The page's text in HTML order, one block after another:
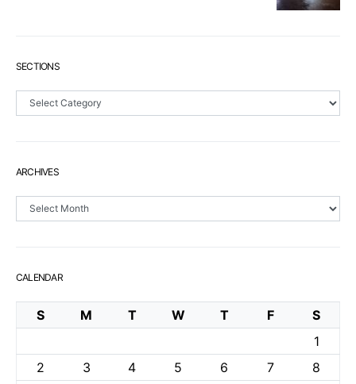
SECTIONS
Sections
ARCHIVES
Archives
CALENDAR
S M T W T F
S
1
2
3 4 5 6 7
8